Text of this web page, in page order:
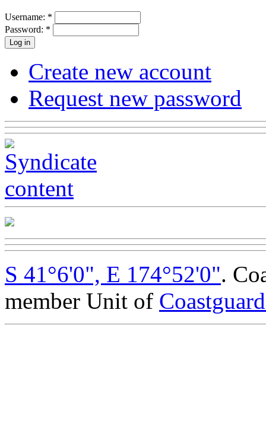
Username: *
Password: *
Create new account
Request new password
S 41°6'0", E 174°52'0".
member Unit of